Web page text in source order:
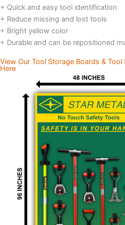
+ Quick and easy tool identification
+ Reduce missing and lost tools
+ Bright yellow color
+ Durable and can be repositioned
View Our Tool Storage Boards &
Here